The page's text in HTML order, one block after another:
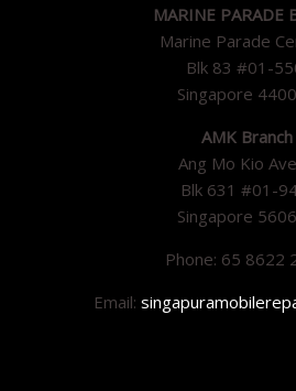
MARINE PARADE
Marine Parade
Blk 83 #01-
Singapore
AMK Branch
Ang Mo Kio
Blk 631 #01-
Singapore
Phone: 65 8622
Email: